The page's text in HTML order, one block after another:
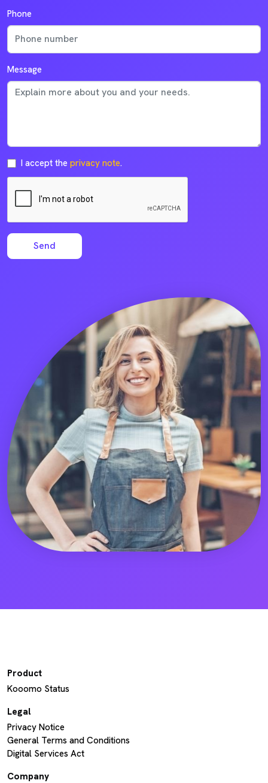
Phone
Message
I accept the privacy note.
Product
Kooomo Status
Legal
Privacy Notice
General Terms and Conditions
Digital Services Act
Company